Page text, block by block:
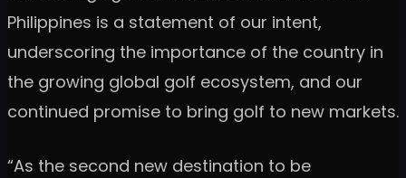
Philippines is a statement of our intent,
underscoring the importance of the country in
the growing global golf ecosystem, and our
continued promise to bring golf to new markets.
“As the second new destination to be